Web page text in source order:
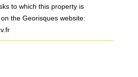
to which this property is
the Georisques website: